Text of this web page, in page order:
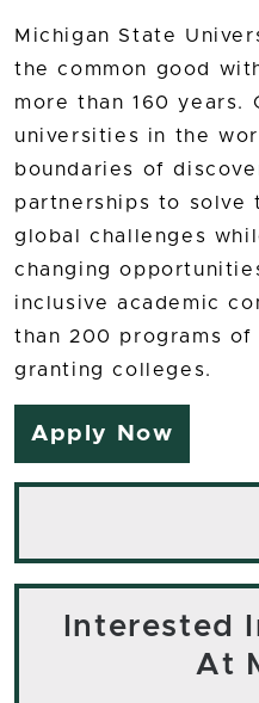
Michigan State
the common good
more than 160 years.
universities in the
boundaries of
partnerships to solve
global challenges
changing
inclusive academic
than 200 programs of
granting colleges.
Apply Now
Interested
At